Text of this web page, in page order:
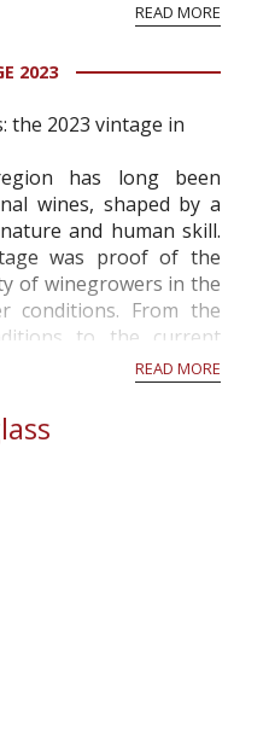
to get the Tb score.
is an unbiased, non-
READ MORE
2023
the 2023 vintage in
has long been
wines, shaped by a
and human skill.
was proof of the
of winegrowers in the
conditions. From the
to the current
in November, this year
READ MORE